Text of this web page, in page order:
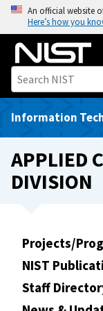
o
An official website
Here’s how you
Information
APPLIED
DIVISION
Projects/
NIST
Staff